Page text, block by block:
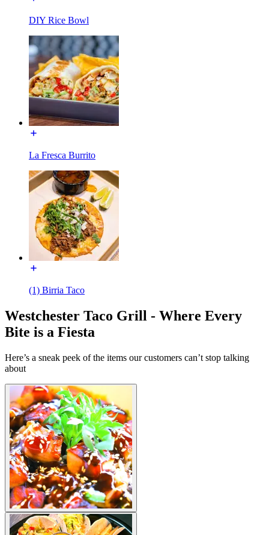
DIY Rice Bowl
La Fresca Burrito
(1) Birria Taco
Westchester Taco Grill - Where Every
Bite is a Fiesta
Here’s a sneak peek of the items our customers can’t stop talking
about